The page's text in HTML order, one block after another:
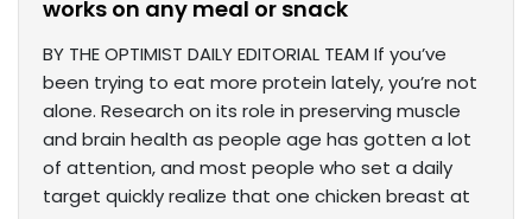
works on any meal or snack
BY THE OPTIMIST DAILY EDITORIAL TEAM If you’ve
been trying to eat more protein lately, you’re not
alone. Research on its role in preserving muscle
and brain health as people age has gotten a lot
of attention, and most people who set a daily
target quickly realize that one chicken breast at